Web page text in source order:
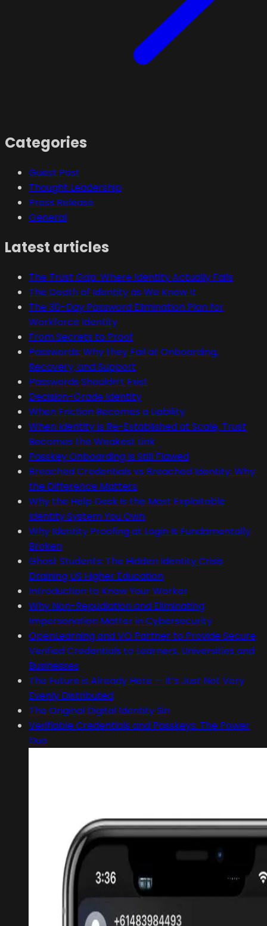
Categories
Guest Post
Thought Leadership
Press Release
General
Latest articles
The Trust Gap: Where Identity Actually Fails
The Death of Identity as We Know It
The 30-Day Password Elimination Plan for
Workforce Identity
From Secrets to Proof
Passwords: Why they Fail at Onboarding,
Recovery, and Support
Passwords Shouldn’t Exist
Decision-Grade Identity
When Friction Becomes a Liability
When Identity Is Re-Established at Scale, Trust
Becomes the Weakest Link
Passkey Onboarding Is Still Flawed
Breached Credentials vs Breached Identity: Why
the Difference Matters
Why the Help Desk Is the Most Exploitable
Identity System You Own
Why Identity Proofing at Login Is Fundamentally
Broken
Ghost Students: The Hidden Identity Crisis
Draining US Higher Education
Introduction to Know Your Worker
Why Non-Repudiation and Eliminating
Impersonation Matter in Cybersecurity
OpenLearning and VO Partner to Provide Secure
Verified Credentials to Learners, Universities and
Businesses
The Future is Already Here — It’s Just Not Very
Evenly Distributed
The Original Digital Identity Sin
Verifiable Credentials and Passkeys: The Power
Duo